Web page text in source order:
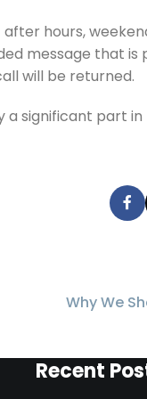
hours,
message that is
will be returned.
significant part in
Why We
Recent